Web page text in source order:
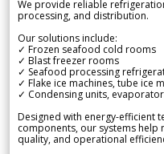
We provide reliable
processing, and distribution.
Our solutions include:
✓ Frozen seafood cold rooms
✓ Blast freezer rooms
✓ Seafood processing
✓ Flake ice machines, tube ice
✓ Condensing units,
Designed with energy-efficient
components, our systems
quality, and operational